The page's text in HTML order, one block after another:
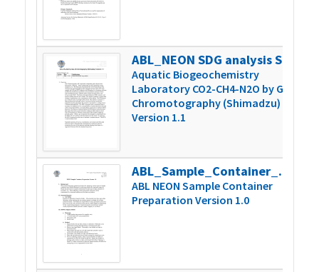
Aquatic Biogeochemistry
Laboratory CO2-CH4-N2O by Gas
Chromotography (Shimadzu)
Version 1.1
ABL_Sample_Container_Prep_Version1.0
ABL NEON Sample Container
Preparation Version 1.0